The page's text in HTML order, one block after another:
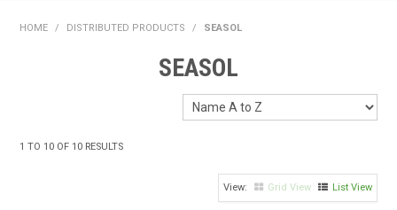
HOME
ABOUT US
CONTACT US
HOME / DISTRIBUTED PRODUCTS / SEASOL
SEASOL
1 TO 10 OF 10 RESULTS
Grid View List View